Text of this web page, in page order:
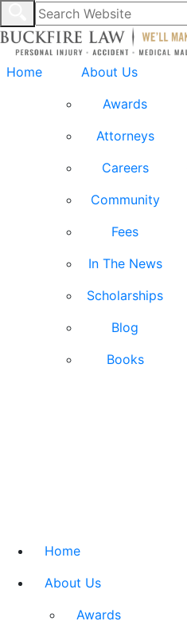
Home
About Us
Awards
Attorneys
Careers
Community
Fees
In The News
Scholarships
Blog
Books
Home
About Us
Awards